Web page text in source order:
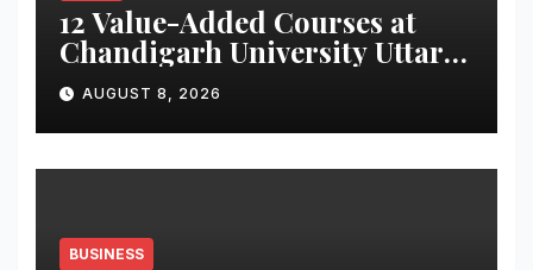
12 Value-Added Courses at
Chandigarh University Uttar
Pradesh, AI, Business
Analytics & More to Boost
Student Skills
AUGUST 8, 2026
BUSINESS